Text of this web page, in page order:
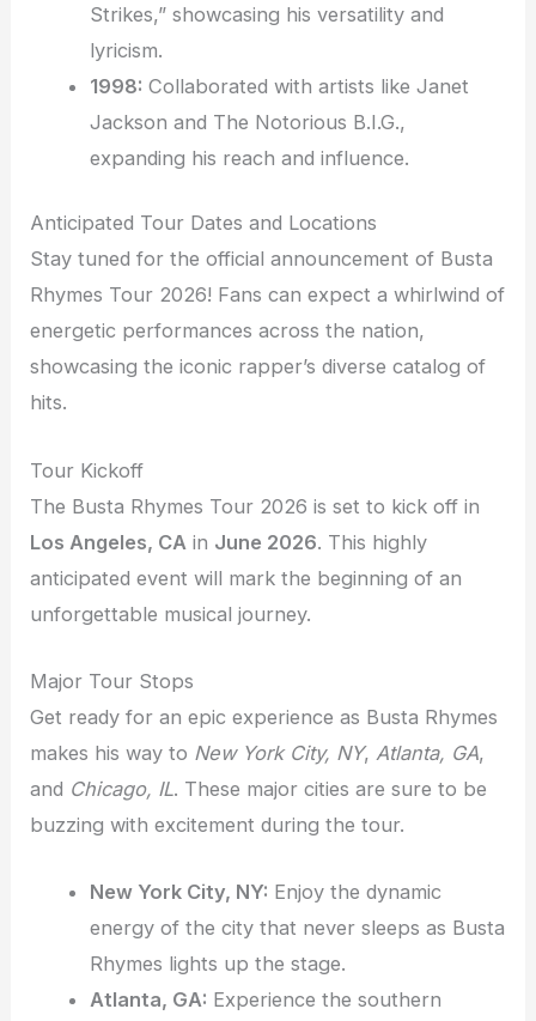
Strikes,” showcasing his versatility and
lyricism.
1998: Collaborated with artists like Janet
Jackson and The Notorious B.I.G.,
expanding his reach and influence.
Anticipated Tour Dates and Locations
Stay tuned for the official announcement of Busta
Rhymes Tour 2026! Fans can expect a whirlwind of
energetic performances across the nation,
showcasing the iconic rapper’s diverse catalog of
hits.
Tour Kickoff
The Busta Rhymes Tour 2026 is set to kick off in
Los Angeles, CA in June 2026. This highly
anticipated event will mark the beginning of an
unforgettable musical journey.
Major Tour Stops
Get ready for an epic experience as Busta Rhymes
makes his way to New York City, NY, Atlanta, GA,
and Chicago, IL. These major cities are sure to be
buzzing with excitement during the tour.
New York City, NY: Enjoy the dynamic
energy of the city that never sleeps as Busta
Rhymes lights up the stage.
Atlanta, GA: Experience the southern